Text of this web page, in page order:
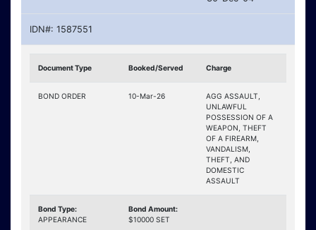
IDN#: 1587551
Document Type Booked/Served Charge
BOND ORDER 10-Mar-26
AGG ASSAULT,
UNLAWFUL
POSSESSION OF A
WEAPON, THEFT
OF A FIREARM,
VANDALISM,
THEFT, AND
DOMESTIC
ASSAULT
Bond Type:
APPEARANCE
Bond Amount:
$10000 SET